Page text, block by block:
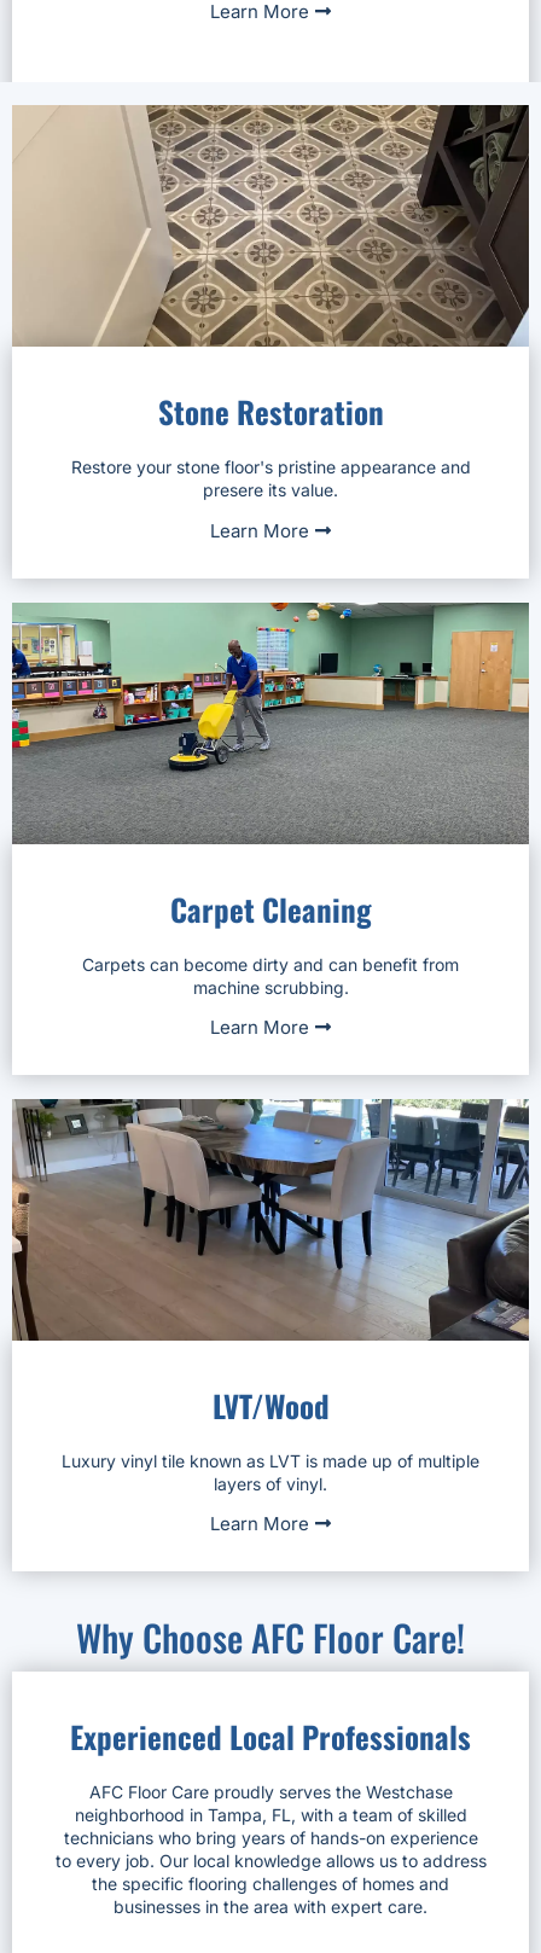
Learn More
Stone Restoration
Restore your stone floor's pristine appearance and
presere its value.
Learn More
Carpet Cleaning
Carpets can become dirty and can benefit from
machine scrubbing.
Learn More
LVT/Wood
Luxury vinyl tile known as LVT is made up of multiple
layers of vinyl.
Learn More
Why Choose AFC Floor Care!
Experienced Local Professionals
AFC Floor Care proudly serves the Westchase
neighborhood in Tampa, FL, with a team of skilled
technicians who bring years of hands-on experience
to every job. Our local knowledge allows us to address
the specific flooring challenges of homes and
businesses in the area with expert care.